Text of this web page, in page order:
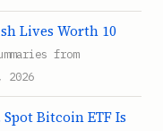
Lives Worth 10
from
2026
Bitcoin ETF Is